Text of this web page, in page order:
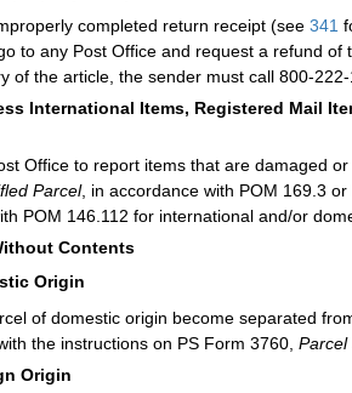
completed return receipt (see 341
to any Post Office and request a refund
of the article, the sender must call 800-
International Items, Registered Mail
Office to report items that are damaged
Parcel, in accordance with POM 169.3 or
POM 146.112 for international and/or
Contents
Origin
of domestic origin become separated
the instructions on PS Form 3760, Parcel
Origin